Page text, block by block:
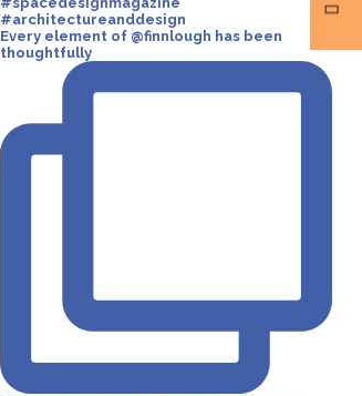
Every element of @finnlough has been
thoughtfully